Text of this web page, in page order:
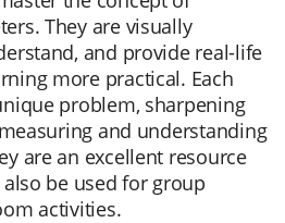
They are visually
and provide real-life
more practical. Each
problem, sharpening
and understanding
are an excellent resource
be used for group
activities.